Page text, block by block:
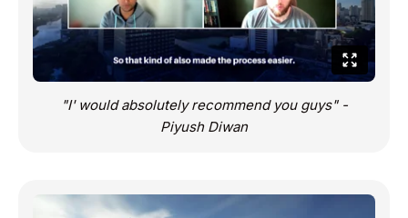
"I' would absolutely recommend you guys" -
Piyush Diwan